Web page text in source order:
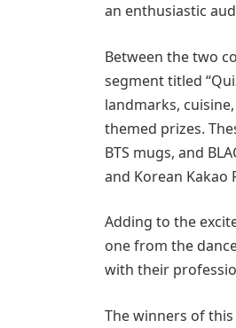
an enthusiastic
Between the two
segment titled
landmarks,
themed prizes.
BTS mugs, and
and Korean Kakao
Adding to the
one from the
with their
The winners of